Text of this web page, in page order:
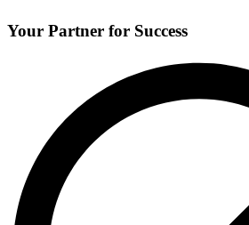
Your Partner for Success